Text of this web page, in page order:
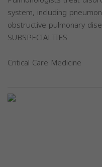
system, including
obstructive pulmonary
SUBSPECIALTIES
Critical Care Medicine